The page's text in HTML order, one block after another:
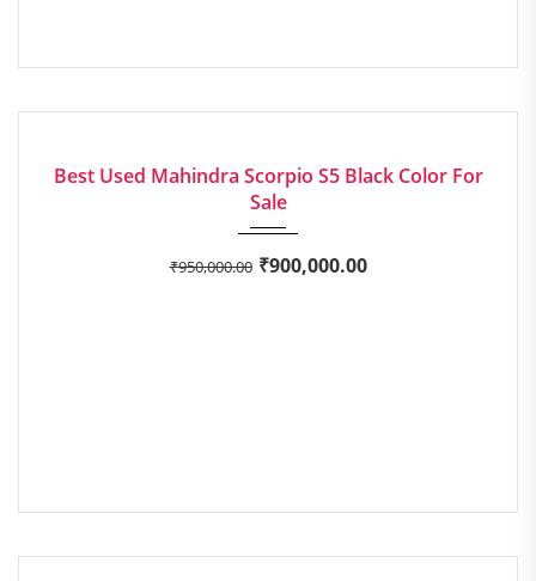
Best Used Mahindra Scorpio S5 Black Color For
Sale
₹950,000.00 ₹900,000.00